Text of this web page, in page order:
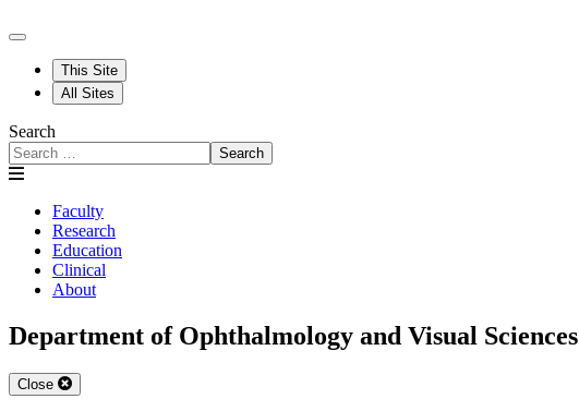
This Site
All Sites
Search
Search
Faculty
Research
Education
Clinical
About
Department of Ophthalmology and Visual Sciences
Close